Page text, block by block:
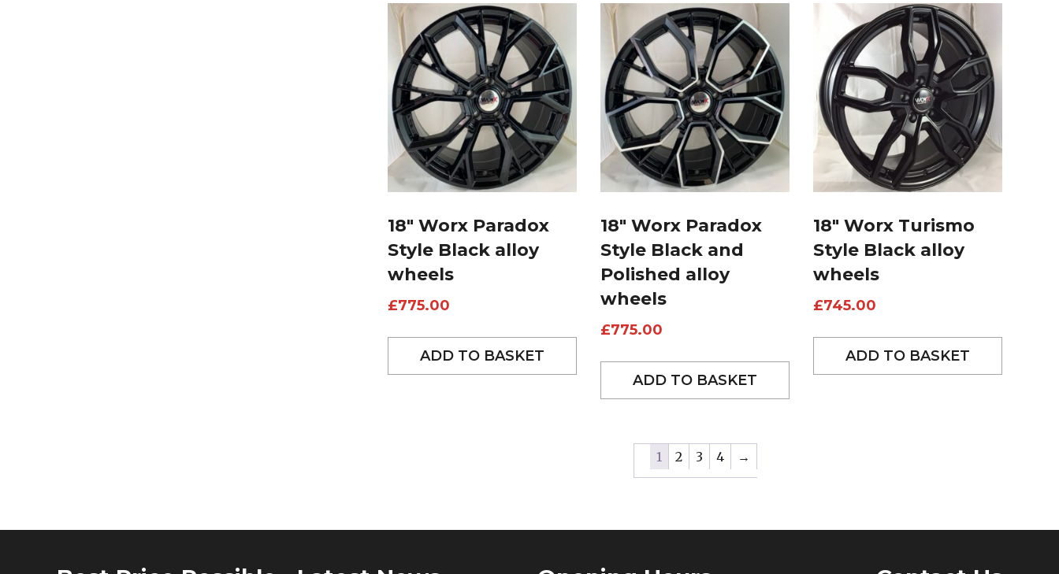
18″ Worx Paradox
Style Black alloy
wheels
£775.00
ADD TO BASKET
18″ Worx Paradox
Style Black and
Polished alloy
wheels
£775.00
ADD TO BASKET
18″ Worx Turismo
Style Black alloy
wheels
£745.00
ADD TO BASKET
1 2 3 4 →